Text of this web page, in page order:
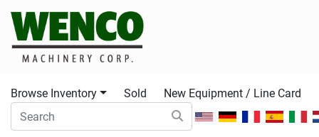
Browse Inventory Sold New Equipment / Line Card